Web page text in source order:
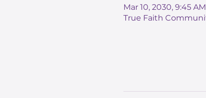
Mar 10, 2030, 9:45
True Faith